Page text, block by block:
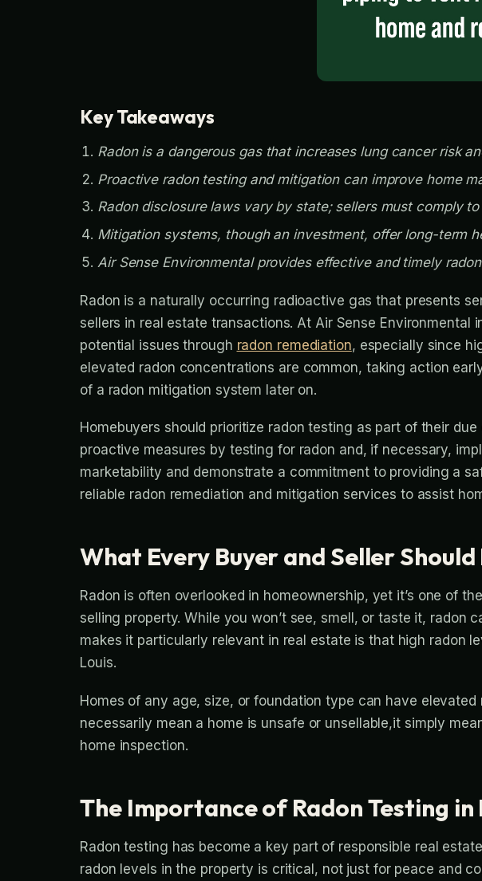
Key Takeaways
Radon is a dangerous gas that increases lung cancer risk
Proactive radon testing and mitigation can improve home
Radon disclosure laws vary by state; sellers must comply
Mitigation systems, though an investment, offer long-term
Air Sense Environmental provides effective and timely
Radon is a naturally occurring radioactive gas that presents
sellers in real estate transactions. At Air Sense
potential issues through radon remediation, especially since
elevated radon concentrations are common, taking action
of a radon mitigation system later on.
Homebuyers should prioritize radon testing as part of their
proactive measures by testing for radon and, if necessary,
marketability and demonstrate a commitment to providing a
reliable radon remediation and mitigation services to assist
What Every Buyer and Seller
Radon is often overlooked in homeownership, yet it’s one of
selling property. While you won’t see, smell, or taste it,
makes it particularly relevant in real estate is that high radon
Louis.
Homes of any age, size, or foundation type can have
necessarily mean a home is unsafe or unsellable,it simply
home inspection.
The Importance of Radon Testing
Radon testing has become a key part of responsible real
radon levels in the property is critical, not just for peace and